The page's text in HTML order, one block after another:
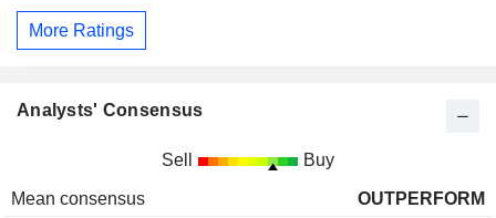
More Ratings
Analysts' Consensus
Sell Buy
Mean consensus
OUTPERFORM